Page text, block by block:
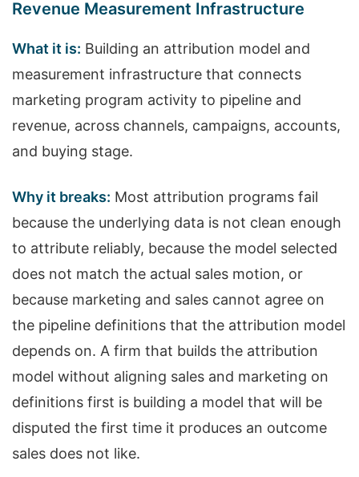
Revenue Measurement Infrastructure
What it is: Building an attribution model and
measurement infrastructure that connects
marketing program activity to pipeline and
revenue, across channels, campaigns, accounts,
and buying stage.
Why it breaks: Most attribution programs fail
because the underlying data is not clean enough
to attribute reliably, because the model selected
does not match the actual sales motion, or
because marketing and sales cannot agree on
the pipeline definitions that the attribution model
depends on. A firm that builds the attribution
model without aligning sales and marketing on
definitions first is building a model that will be
disputed the first time it produces an outcome
sales does not like.